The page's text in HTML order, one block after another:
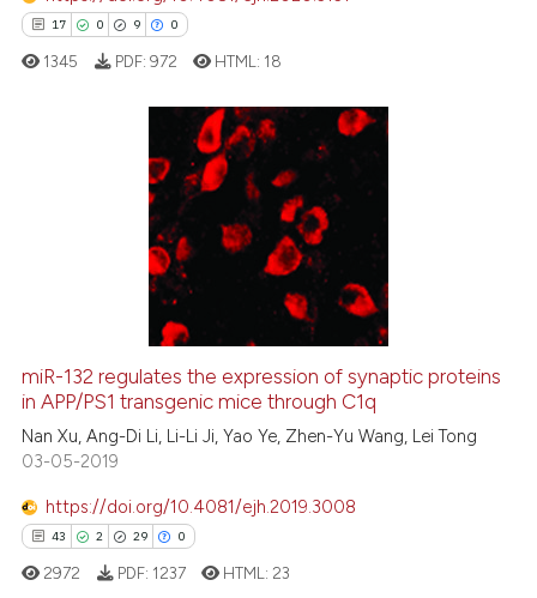
citation was made.
17 0 9 0
Citing Publications
how this article has been
atscite.ai
been cited by providing the
of the citation, a
describing whether
1345 PDF: 972 HTML: 18
miR-132 regulates the expression of synaptic proteins
in APP/PS1 transgenic mice through C1q
Nan Xu, Ang-Di Li, Li-Li Ji, Yao Ye, Zhen-Yu Wang, Lei Tong
03-05-2019
https://doi.org/10.4081/ejh.2019.3008
43 2 29 0
2972 PDF: 1237 HTML: 23